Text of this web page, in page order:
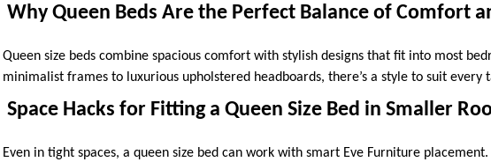
Why Queen Beds Are the Perfect Balance of Comfort
Queen size beds combine spacious comfort with stylish designs that fit into most
minimalist frames to luxurious upholstered headboards, there’s a style to suit every
Space Hacks for Fitting a Queen Size Bed in Smaller
Even in tight spaces, a queen size bed can work with smart Eve Furniture